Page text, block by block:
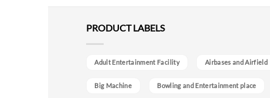
PRODUCT LABELS
Adult Entertainment Facility Airbases and Airfield
Big Machine Bowling and Entertainment place